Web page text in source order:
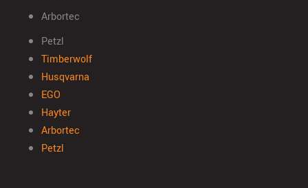
Arbortec
Petzl
Timberwolf
Husqvarna
EGO
Hayter
Arbortec
Petzl